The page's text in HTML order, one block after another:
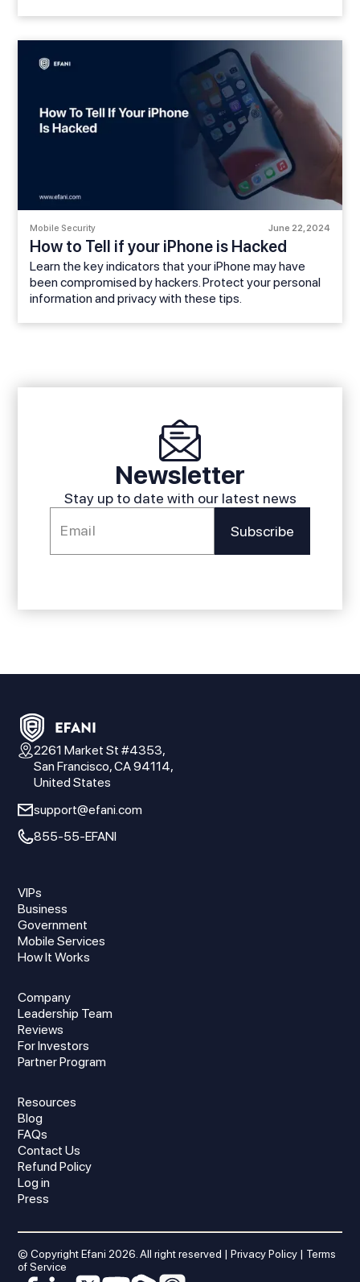
Mobile Security June 22, 2024
How to Tell if your iPhone is Hacked
Learn the key indicators that your iPhone may have
been compromised by hackers. Protect your personal
information and privacy with these tips.
Newsletter
Stay up to date with our latest news
VIPs
Business
Government
Mobile Services
How It Works
Company
Leadership Team
Reviews
For Investors
Partner Program
Resources
Blog
FAQs
Contact Us
Refund Policy
Log in
Press
2261 Market St #4353,
San Francisco, CA 94114,
United States
support@efani.com
855-55-EFANI
© Copyright Efani 2026 . All right reserved |Privacy Policy | Terms
of Service